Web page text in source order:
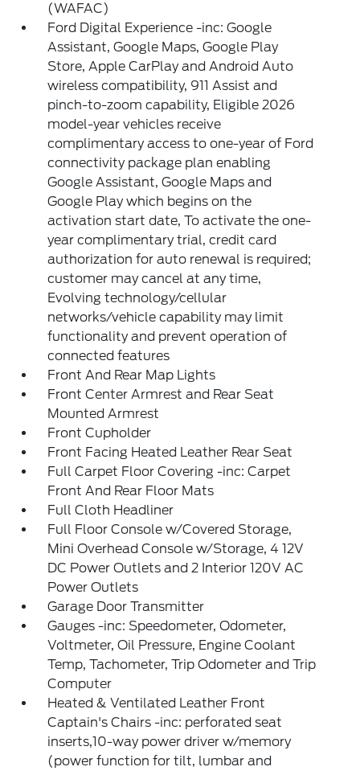
(WAFAC)
Ford Digital Experience -inc: Google
Assistant, Google Maps, Google Play
Store, Apple CarPlay and Android Auto
wireless compatibility, 911 Assist and
pinch-to-zoom capability, Eligible 2026
model-year vehicles receive
complimentary access to one-year of Ford
connectivity package plan enabling
Google Assistant, Google Maps and
Google Play which begins on the
activation start date, To activate the one-
year complimentary trial, credit card
authorization for auto renewal is required;
customer may cancel at any time,
Evolving technology/cellular
networks/vehicle capability may limit
functionality and prevent operation of
connected features
Front And Rear Map Lights
Front Center Armrest and Rear Seat
Mounted Armrest
Front Cupholder
Front Facing Heated Leather Rear Seat
Full Carpet Floor Covering -inc: Carpet
Front And Rear Floor Mats
Full Cloth Headliner
Full Floor Console w/Covered Storage,
Mini Overhead Console w/Storage, 4 12V
DC Power Outlets and 2 Interior 120V AC
Power Outlets
Garage Door Transmitter
Gauges -inc: Speedometer, Odometer,
Voltmeter, Oil Pressure, Engine Coolant
Temp, Tachometer, Trip Odometer and Trip
Computer
Heated & Ventilated Leather Front
Captain's Chairs -inc: perforated seat
inserts,10-way power driver w/memory
(power function for tilt, lumbar and